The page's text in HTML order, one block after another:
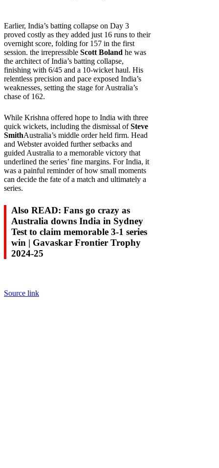
Earlier, India’s batting collapse on Day 3
proved costly as they added just 16 runs to their
overnight score, folding for 157 in the first
session. the irrepressible Scott Boland he was
the architect of India’s batting collapse,
finishing with 6/45 and a 10-wicket haul. His
relentless precision and pace exposed India’s
weaknesses, setting the stage for Australia’s
chase of 162.
While Krishna offered hope to India with three
quick wickets, including the dismissal ofSteve
SmithAustralia’s middle order held firm. Head
and Webster avoided further setbacks and
guided Australia to a memorable victory that
underlined the series’ fine margins. For India, it
was a painful reminder of how small moments
can decide the fate of a match and ultimately a
series.
Also READ: Fans go crazy as
Australia downs India in Sydney
Test to claim memorable 3-1 series
win | Gavaskar Frontier Trophy
2024-25
Source link